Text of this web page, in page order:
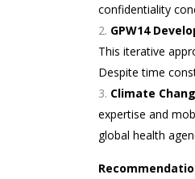
confidentiality
GPW14
This iterative
Despite time
Climate
expertise and
global health